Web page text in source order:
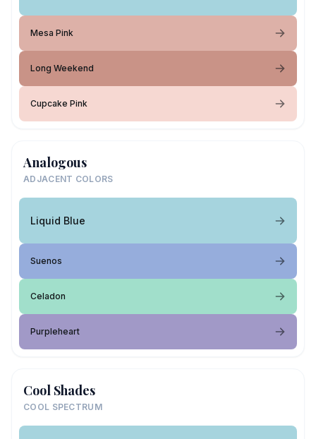
Mesa Pink
Long Weekend
Cupcake Pink
Analogous
ADJACENT COLORS
Liquid Blue
Suenos
Celadon
Purpleheart
Cool Shades
COOL SPECTRUM